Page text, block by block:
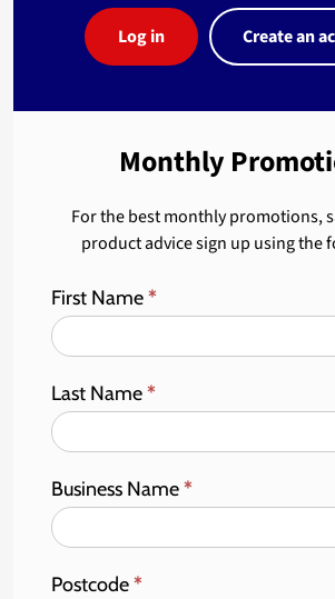
Log in Create an
Monthly
For the best monthly promotions,
product advice sign up using the
First Name*
Last Name*
Business Name*
Postcode*